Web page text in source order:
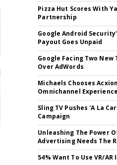
Pizza Hut Scores With
Partnership
Google Android
Payout Goes Unpaid
Google Facing Two
Over AdWords
Michaels Chooses
Omnichannel Experience
Sling TV Pushes 'A La
Campaign
Unleashing The Power
Advertising Needs The
54% Want To Use VR/